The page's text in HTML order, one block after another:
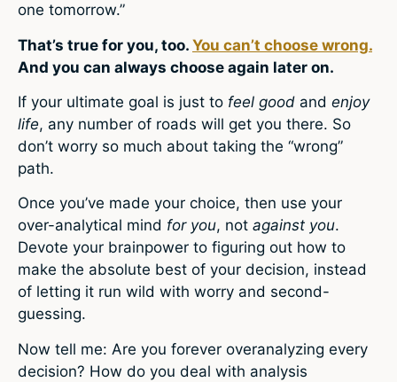
one tomorrow.”
That’s true for you, too. You can’t choose wrong.
And you can always choose again later on.
If your ultimate goal is just to feel good and enjoy
life, any number of roads will get you there. So
don’t worry so much about taking the “wrong”
path.
Once you’ve made your choice, then use your
over-analytical mind for you, not against you.
Devote your brainpower to figuring out how to
make the absolute best of your decision, instead
of letting it run wild with worry and second-
guessing.
Now tell me: Are you forever overanalyzing every
decision? How do you deal with analysis